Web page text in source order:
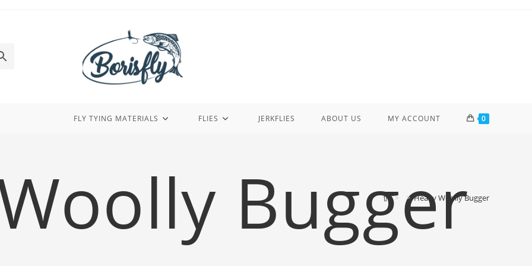
FLY TYING MATERIALS FLIES JERKFLIES ABOUT US MY ACCOUNT 0
Bugger
> > Heavy Woolly Bugger